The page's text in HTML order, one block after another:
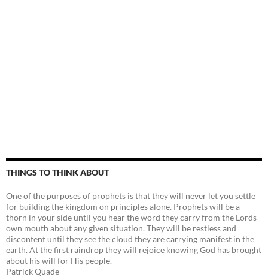
THINGS TO THINK ABOUT
One of the purposes of prophets is that they will never let you settle
for building the kingdom on principles alone. Prophets will be a
thorn in your side until you hear the word they carry from the Lords
own mouth about any given situation. They will be restless and
discontent until they see the cloud they are carrying manifest in the
earth. At the first raindrop they will rejoice knowing God has brought
about his will for His people.
Patrick Quade